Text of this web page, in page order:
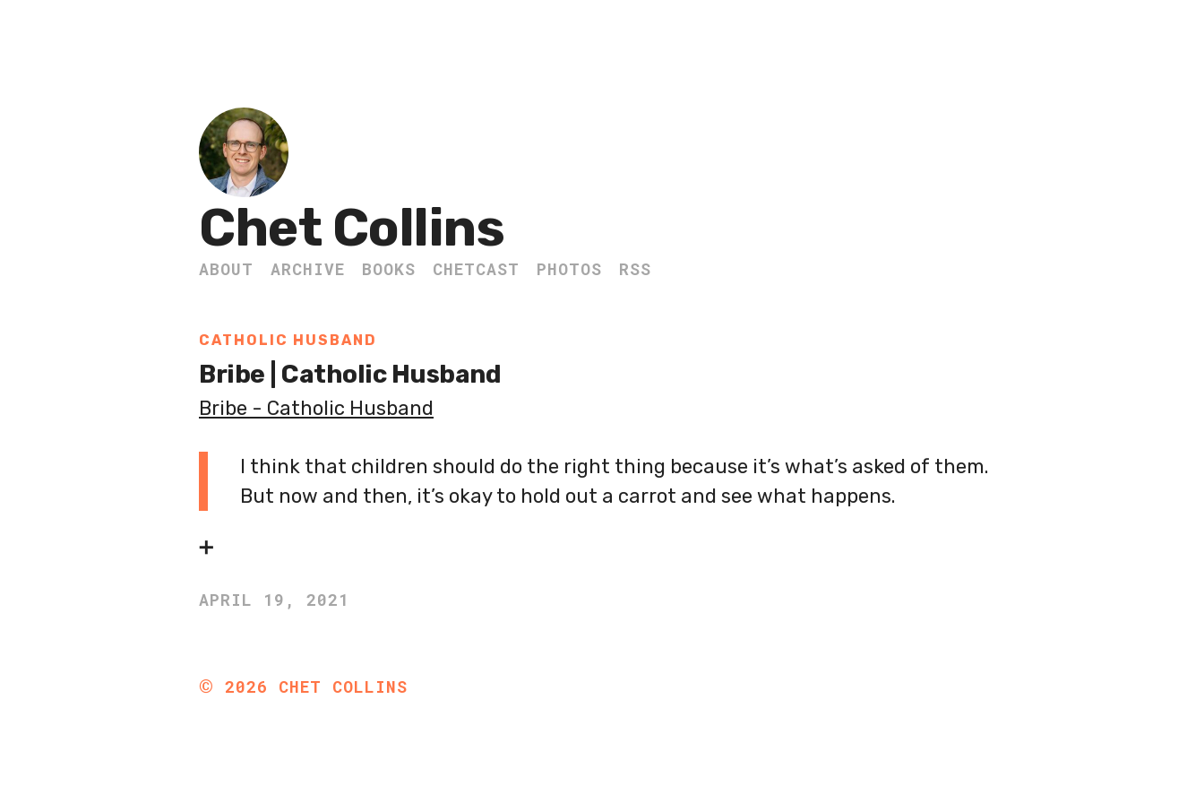
Chet Collins
ABOUT ARCHIVE BOOKS CHETCAST PHOTOS RSS
CATHOLIC HUSBAND
Bribe | Catholic Husband
Bribe - Catholic Husband
I think that children should do the right thing because it’s what’s asked of them.
But now and then, it’s okay to hold out a carrot and see what happens.
➕
APRIL 19, 2021
© 2026 CHET COLLINS